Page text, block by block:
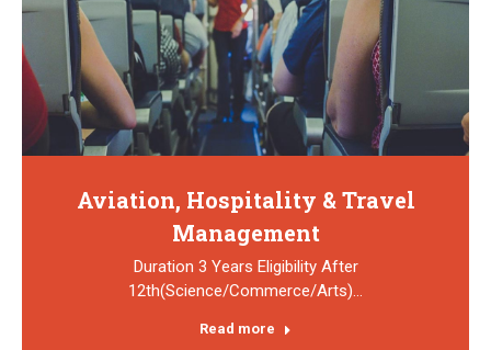
Aviation, Hospitality & Travel
Management
Duration 3 Years Eligibility After
12th(Science/Commerce/Arts)…
Read more